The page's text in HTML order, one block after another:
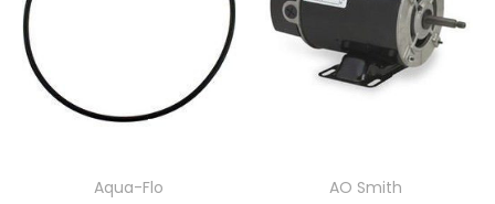
Aqua-Flo
AO Smith